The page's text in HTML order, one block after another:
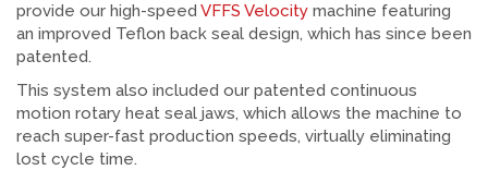
provide our high-speed VFFS Velocity machine featuring
an improved Teflon back seal design, which has since been
patented.
This system also included our patented continuous
motion rotary heat seal jaws, which allows the machine to
reach super-fast production speeds, virtually eliminating
lost cycle time.